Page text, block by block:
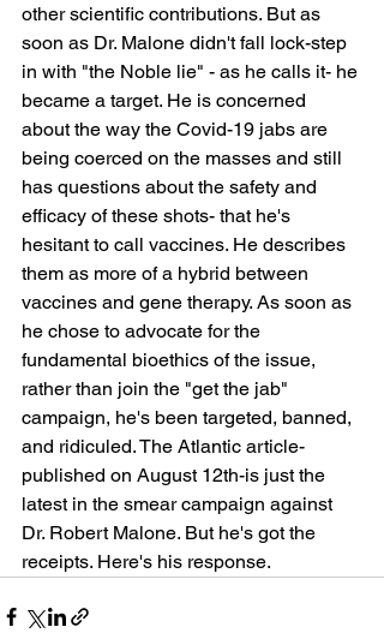
other scientific contributions. But as
soon as Dr. Malone didn't fall lock-step
in with "the Noble lie" - as he calls it- he
became a target. He is concerned
about the way the Covid-19 jabs are
being coerced on the masses and still
has questions about the safety and
efficacy of these shots- that he's
hesitant to call vaccines. He describes
them as more of a hybrid between
vaccines and gene therapy. As soon as
he chose to advocate for the
fundamental bioethics of the issue,
rather than join the "get the jab"
campaign, he's been targeted, banned,
and ridiculed. The Atlantic article-
published on August 12th-is just the
latest in the smear campaign against
Dr. Robert Malone. But he's got the
receipts. Here's his response.